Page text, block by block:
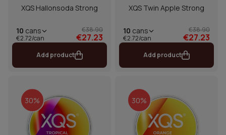
XQS Hallonsoda Strong
10 cans
€2.72/can
€38.90
€27.23
Add product
XQS Twin Apple Strong
10 cans
€2.72/can
€38.90
€27.23
Add product
30% 30%